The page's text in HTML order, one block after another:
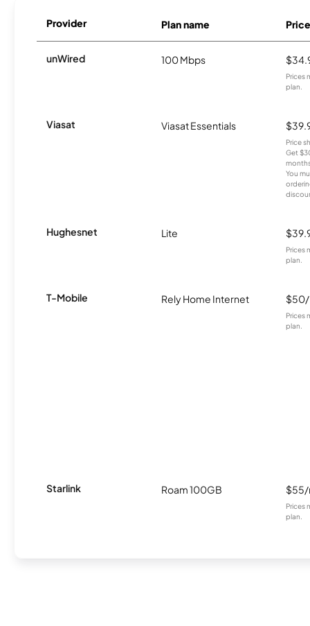
Provider Plan name Price
unWired 100 Mbps
Prices
plan.
Viasat Viasat Essentials
Price
Get
You
Hughesnet Lite
Prices
plan.
T-Mobile Rely Home Internet
Prices
plan.
Starlink Roam 100GB
Prices
plan.